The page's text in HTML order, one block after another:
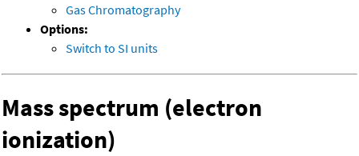
Gas Chromatography
Options:
Switch to SI units
Mass spectrum (electron
ionization)